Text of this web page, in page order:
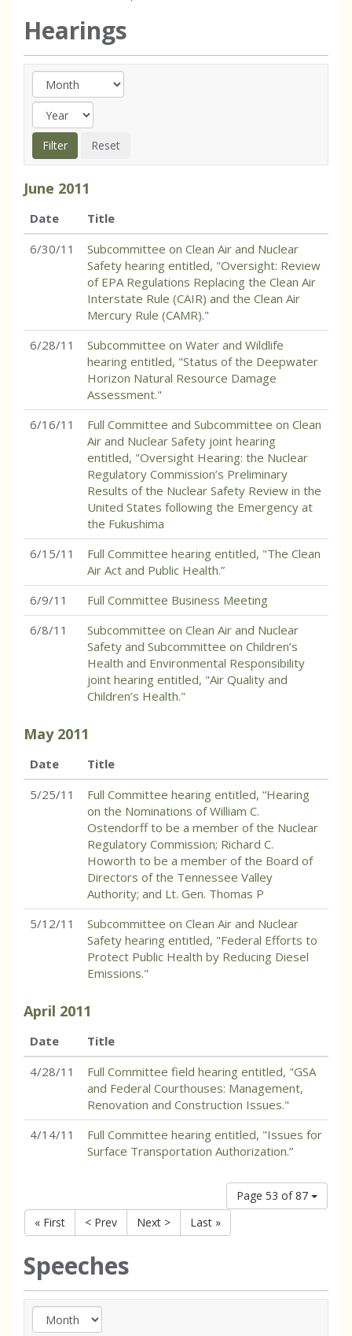
Hearings
June 2011
Date
Title
6/30/11
Subcommittee on Clean Air and Nuclear
Safety hearing entitled, "Oversight: Review
of EPA Regulations Replacing the Clean Air
Interstate Rule (CAIR) and the Clean Air
Mercury Rule (CAMR)."
6/28/11
Subcommittee on Water and Wildlife
hearing entitled, "Status of the Deepwater
Horizon Natural Resource Damage
Assessment."
6/16/11
Full Committee and Subcommittee on Clean
Air and Nuclear Safety joint hearing
entitled, "Oversight Hearing: the Nuclear
Regulatory Commission’s Preliminary
Results of the Nuclear Safety Review in the
United States following the Emergency at
the Fukushima
6/15/11
Full Committee hearing entitled, "The Clean
Air Act and Public Health.”
6/9/11
Full Committee Business Meeting
6/8/11
Subcommittee on Clean Air and Nuclear
Safety and Subcommittee on Children’s
Health and Environmental Responsibility
joint hearing entitled, "Air Quality and
Children’s Health."
May 2011
Date
Title
5/25/11
Full Committee hearing entitled, “Hearing
on the Nominations of William C.
Ostendorff to be a member of the Nuclear
Regulatory Commission; Richard C.
Howorth to be a member of the Board of
Directors of the Tennessee Valley
Authority; and Lt. Gen. Thomas P
5/12/11
Subcommittee on Clean Air and Nuclear
Safety hearing entitled, "Federal Efforts to
Protect Public Health by Reducing Diesel
Emissions."
April 2011
Date
Title
4/28/11
Full Committee field hearing entitled, "GSA
and Federal Courthouses: Management,
Renovation and Construction Issues."
4/14/11
Full Committee hearing entitled, "Issues for
Surface Transportation Authorization.”
Page 53 of 87
« First
< Prev Next > Last »
Speeches